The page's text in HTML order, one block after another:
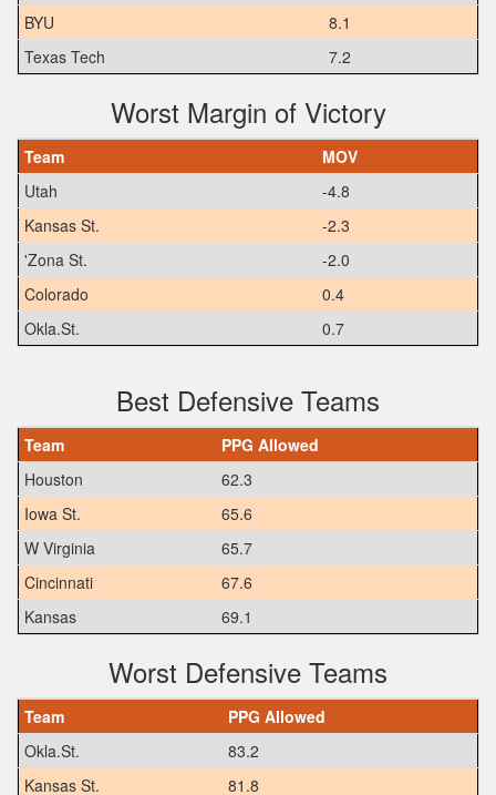
BYU
8.1
Texas Tech
7.2
Worst Margin of Victory
Team
MOV
Utah
-4.8
Kansas St.
-2.3
'Zona St.
-2.0
Colorado
0.4
Okla.St.
0.7
Best Defensive Teams
Team
PPG Allowed
Houston
62.3
Iowa St.
65.6
W Virginia
65.7
Cincinnati
67.6
Kansas
69.1
Worst Defensive Teams
Team
PPG Allowed
Okla.St.
83.2
Kansas St.
81.8